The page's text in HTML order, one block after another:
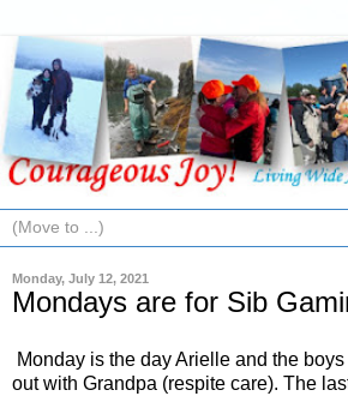
Monday, July 12, 2021
Mondays are for Sib
Monday is the day Arielle and the
out with Grandpa (respite care). The